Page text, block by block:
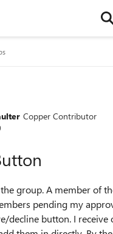
Copper Contributor
group. A member of
pending my
decline button. I receive